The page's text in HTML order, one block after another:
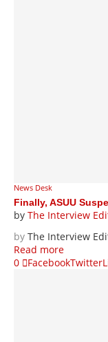
News Desk
Finally, ASUU
by The Interview
by The Interview
Read more
0
FacebookTwitter